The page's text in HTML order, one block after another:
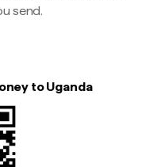
send.
to Uganda